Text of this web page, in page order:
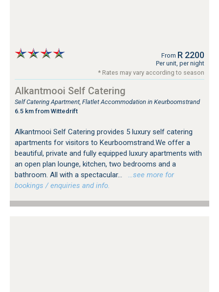
From R 2200
Per unit, per night
* Rates may vary according to season
Alkantmooi Self Catering
Self Catering Apartment, Flatlet Accommodation in Keurboomstrand
6.5 km from Wittedrift
Alkantmooi Self Catering provides 5 luxury self catering
apartments for visitors to Keurboomstrand.We offer a
beautiful, private and fully equipped luxury apartments with
an open plan lounge, kitchen, two bedrooms and a
bathroom. All with a spectacular...
…see more for
bookings / enquiries and info.